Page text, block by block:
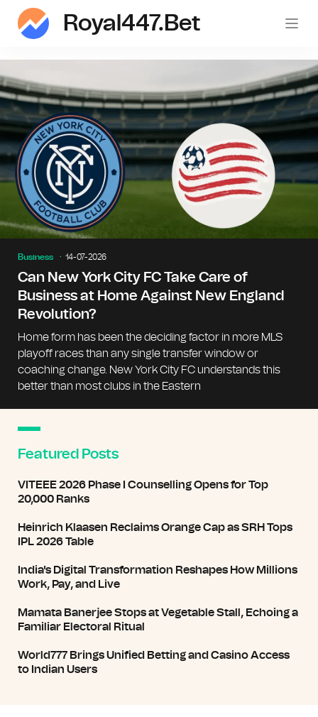
Royal447.bet
Business 14-07-2026
Can New York City FC Take Care of
Business at Home Against New England
Revolution?
Home form has been the deciding factor in more MLS
playoff races than any single transfer window or
coaching change. New York City FC understands this
better than most clubs in the Eastern
Featured Posts
VITEEE 2026 Phase I Counselling Opens for Top
20,000 Ranks
Heinrich Klaasen Reclaims Orange Cap as SRH Tops
IPL 2026 Table
India's Digital Transformation Reshapes How Millions
Work, Pay, and Live
Mamata Banerjee Stops at Vegetable Stall, Echoing a
Familiar Electoral Ritual
World777 Brings Unified Betting and Casino Access
to Indian Users